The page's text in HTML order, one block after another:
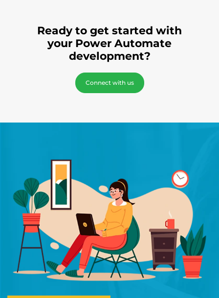
Ready to get started with
your Power Automate
development?
Connect with us